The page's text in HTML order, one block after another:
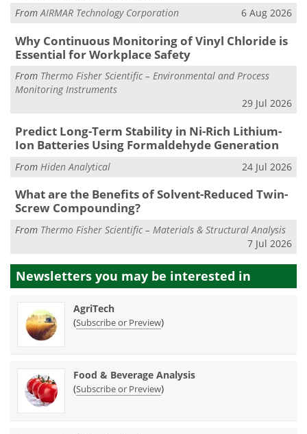
FromAIRMAR Technology Corporation 6 Aug 2026
Why Continuous Monitoring of Vinyl Chloride is
Essential for Workplace Safety
From Thermo Fisher Scientific – Environmental and Process
Monitoring Instruments
29 Jul 2026
Predict Long-Term Stability in Ni-Rich Lithium-
Ion Batteries Using Formaldehyde Generation
From Hiden Analytical 24 Jul 2026
What are the Benefits of Solvent-Reduced Twin-
Screw Compounding?
From Thermo Fisher Scientific – Materials & Structural Analysis
7 Jul 2026
Newsletters you may be interested in
AgriTech
(Subscribe or Preview)
Food & Beverage Analysis
(Subscribe or Preview)